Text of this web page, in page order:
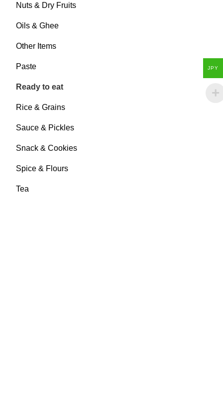
Nuts & Dry Fruits
Oils & Ghee
Other Items
Paste
Ready to eat
Rice & Grains
Sauce & Pickles
Snack & Cookies
Spice & Flours
Tea
JPY